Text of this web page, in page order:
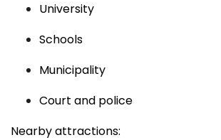
University
Schools
Municipality
Court and police
Nearby attractions: